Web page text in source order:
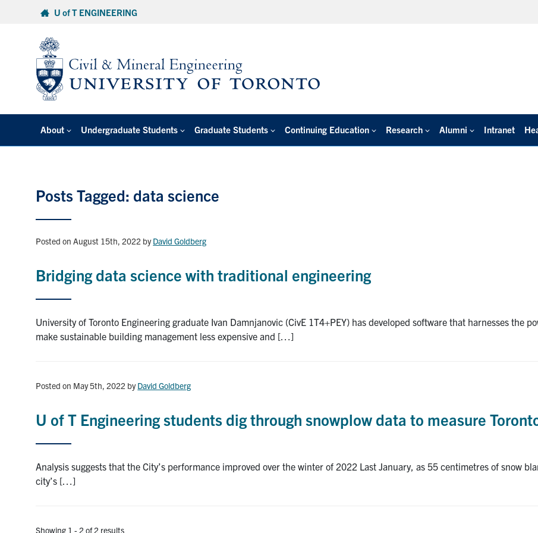
U of T ENGINEERING
About Undergraduate Students Graduate Students Continuing Education Research Alumni Intranet
Posts Tagged: data science
Posted on August 15th, 2022 byDavid Goldberg
Bridging data science with traditional engineering
University of Toronto Engineering graduate Ivan Damnjanovic (CivE 1T4+PEY) has developed software that harnesses the
make sustainable building management less expensive and […]
Posted on May 5th, 2022 byDavid Goldberg
U of T Engineering students dig through snowplow data to measure
Analysis suggests that the City’s performance improved over the winter of 2022 Last January, as 55 centimetres of snow
city’s […]
Showing 1 - 2 of 2 results